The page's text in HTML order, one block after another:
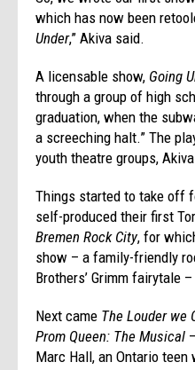
which has now been
Under,” Akiva said.
A licensable show, Going
through a group of high
graduation, when the
a screeching halt.” The
youth theatre groups,
Things started to take off
self-produced their first
Bremen Rock City, for
show – a family-friendly
Brothers’ Grimm fairytale
Next came The Louder we
Prom Queen: The Musical
Marc Hall, an Ontario teen